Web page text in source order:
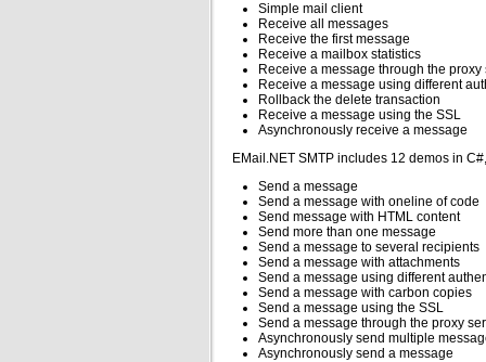
Simple mail client
Receive all messages
Receive the first message
Receive a mailbox statistics
Receive a message through the proxy
Receive a message using different
Rollback the delete transaction
Receive a message using the SSL
Asynchronously receive a message
EMail.NET SMTP includes 12 demos in
Send a message
Send a message with oneline of code
Send message with HTML content
Send more than one message
Send a message to several recipients
Send a message with attachments
Send a message using different
Send a message with carbon copies
Send a message using the SSL
Send a message through the proxy
Asynchronously send multiple
Asynchronously send a message